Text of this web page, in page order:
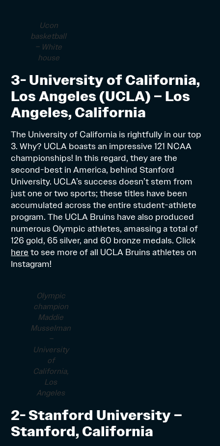
Ucon
basketball
– White
house
3- University of California,
Los Angeles (UCLA) – Los
Angeles, California
The University of California is rightfully in our top
3. Why? UCLA boasts an impressive 121 NCAA
championships! In this regard, they are the
second-best in America, behind Stanford
University. UCLA’s success doesn’t stem from
just one or two sports; these titles have been
accumulated across the entire student-athlete
program. The UCLA Bruins have also produced
numerous Olympic athletes, amassing a total of
126 gold, 65 silver, and 60 bronze medals. Click
here to see more of all UCLA Bruins athletes on
Instagram!
Olympic
champion
Maddie
Musselman
–
University
of
California,
Los
Angeles
2- Stanford University –
Stanford, California